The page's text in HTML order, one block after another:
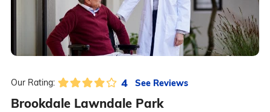
Our Rating: 4 See Reviews
Brookdale Lawndale Park